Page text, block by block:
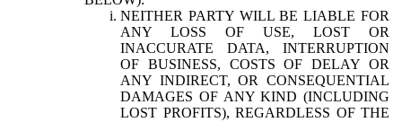
NEITHER PARTY WILL BE LIABLE FOR
ANY LOSS OF USE, LOST OR
INACCURATE DATA, INTERRUPTION
OF BUSINESS, COSTS OF DELAY OR
ANY INDIRECT, OR CONSEQUENTIAL
DAMAGES OF ANY KIND (INCLUDING
LOST PROFITS), REGARDLESS OF THE